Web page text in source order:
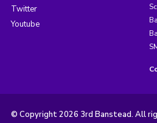
Twitter
Youtube
© Copyright 2026 3rd Banstead. All